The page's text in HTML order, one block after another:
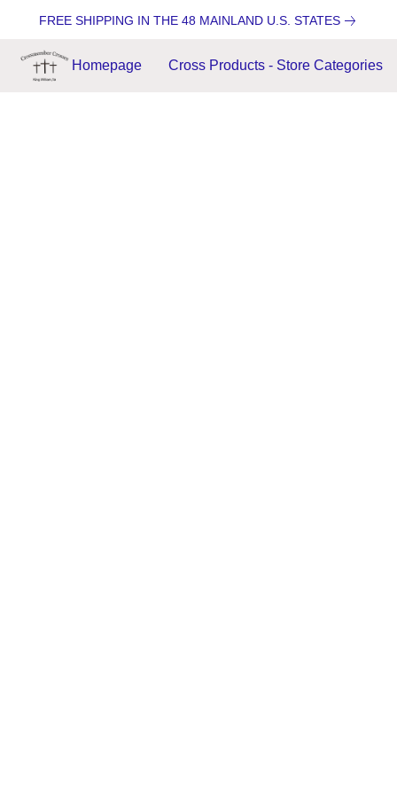
FREE SHIPPING IN THE 48 MAINLAND U.S. STATES
Homepage Cross Products - Store Categories